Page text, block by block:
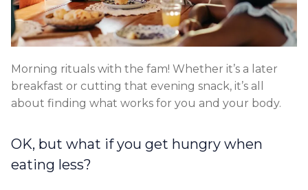
Morning rituals with the fam! Whether it’s a later
breakfast or cutting that evening snack, it’s all
about finding what works for you and your body.
OK, but what if you get hungry when
eating less?